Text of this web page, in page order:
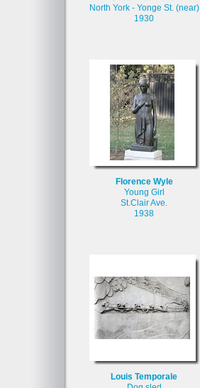
North York - Yonge St. (near)
1930
Florence Wyle
Young Girl
St.Clair Ave.
1938
Louis Temporale